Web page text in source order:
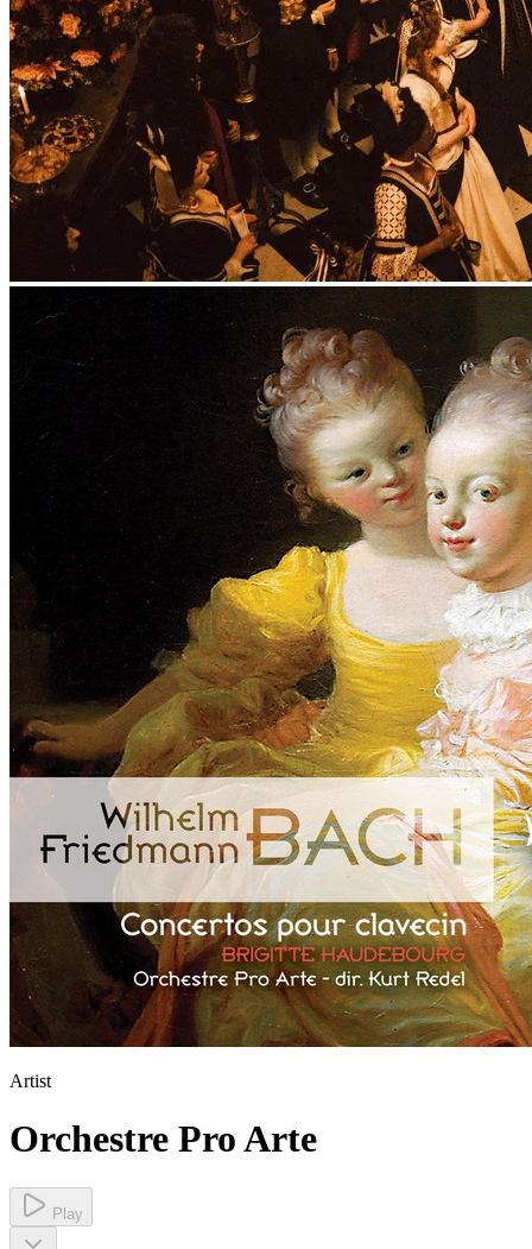
Artist
Orchestre Pro Arte
Play